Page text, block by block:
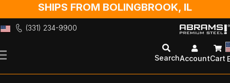
SHIPS FROM BOLINGBROOK, IL
(331) 234-9900
to
SearchAccountCart